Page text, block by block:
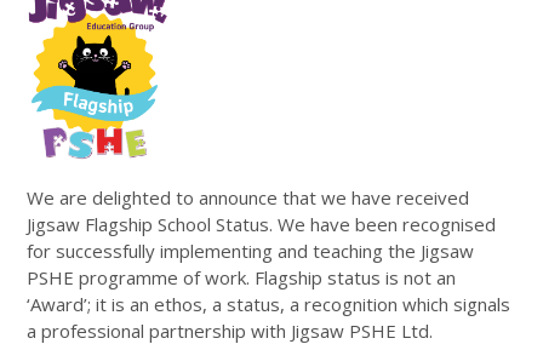
We are delighted to announce that we have received
Jigsaw Flagship School Status. We have been recognised
for successfully implementing and teaching the Jigsaw
PSHE programme of work. Flagship status is not an
‘Award’; it is an ethos, a status, a recognition which signals
a professional partnership with Jigsaw PSHE Ltd.